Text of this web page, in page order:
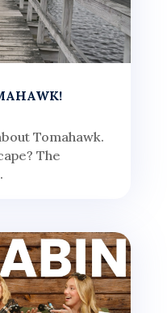
Tomahawk.
The